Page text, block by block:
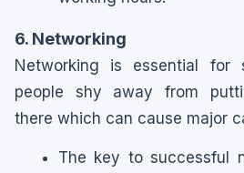
6. Networking
Networking is essential for
people shy away from
there which can cause major
The key to successful